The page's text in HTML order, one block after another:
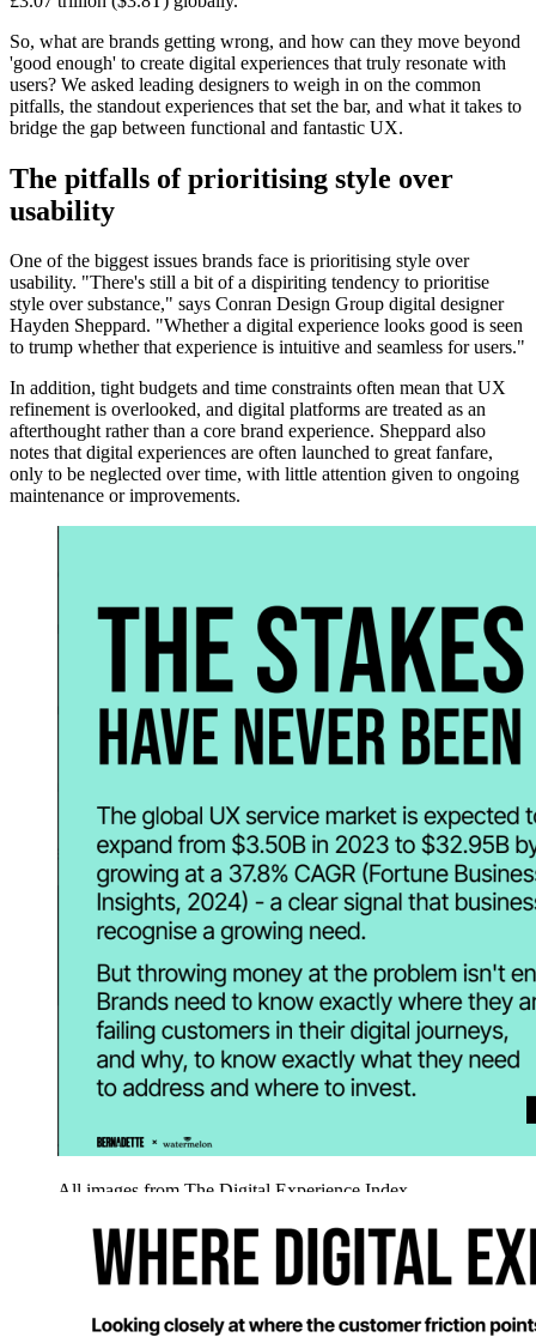
So, what are brands getting wrong, and how can they move beyond
'good enough' to create digital experiences that truly resonate with
users? We asked leading designers to weigh in on the common
pitfalls, the standout experiences that set the bar, and what it takes to
bridge the gap between functional and fantastic UX.
The pitfalls of prioritising style over
usability
One of the biggest issues brands face is prioritising style over
usability. "There's still a bit of a dispiriting tendency to prioritise
style over substance," says Conran Design Group digital designer
Hayden Sheppard. "Whether a digital experience looks good is seen
to trump whether that experience is intuitive and seamless for users."
In addition, tight budgets and time constraints often mean that UX
refinement is overlooked, and digital platforms are treated as an
afterthought rather than a core brand experience. Sheppard also
notes that digital experiences are often launched to great fanfare,
only to be neglected over time, with little attention given to ongoing
maintenance or improvements.
All images from The Digital Experience Index